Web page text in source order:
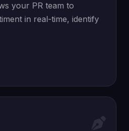
your PR team to
in real-time, identify